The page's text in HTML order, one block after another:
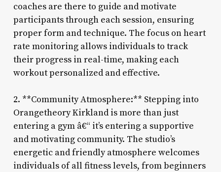
coaches are there to guide and motivate
participants through each session, ensuring
proper form and technique. The focus on heart
rate monitoring allows individuals to track
their progress in real-time, making each
workout personalized and effective.
2. **Community Atmosphere:** Stepping into
Orangetheory Kirkland is more than just
entering a gym â€“ it’s entering a supportive
and motivating community. The studio’s
energetic and friendly atmosphere welcomes
individuals of all fitness levels, from beginners